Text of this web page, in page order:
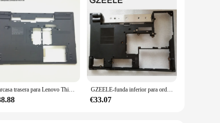
Carcasa trasera para Lenovo ThinkPad T520, T520I, W520, 04W1587 GZEELE-funda inferior para ordenador portátil Lenovo, cubierta inferior para ThinkPad L420 L421, Power JacK 04W1737, color negro
€33.07